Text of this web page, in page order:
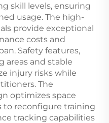
skill levels, ensuring
usage. The high-
provide exceptional
costs and
Safety features,
areas and stable
injury risks while
The
optimizes space
to reconfigure training
tracking capabilities